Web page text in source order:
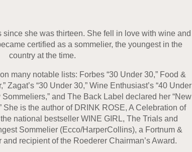
since she was thir­teen. She fell in love with wine and
certified as a sommelier, the youngest in the
country at the time.
many no­table lists: Forbes “30 Under 30,” Food &
Zagat’s “30 Under 30,” Wine Enthusiast’s “40 Under
Sommeliers,” and The Back Label declared her “New
She is the author of DRINK ROSE, A Celebration of
national bestseller WINE GIRL, The Trials and
Sommelier (Ecco/HarperCollins), a Fortnum &
recipient of the Roederer Chairman’s Award.